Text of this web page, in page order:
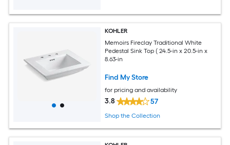
KOHLER
Memoirs Fireclay Traditional White
Pedestal Sink Top ( 24.5-in x 20.5-in x
8.63-in
Find My Store
for pricing and availability
3.8 57
Shop the Collection